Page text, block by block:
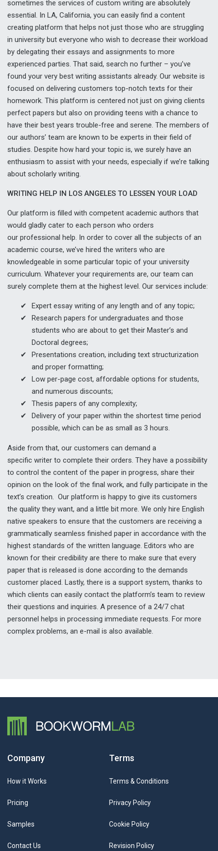
sometimes the services of custom writing are absolutely
essential. In LA, California, you can easily find a content
creating platform that helps not just those who are struggling
in university but everyone who wish to decrease their workload
by delegating their essays and assignments to more
experienced parties. That said, search no further – you’ve
found your very best writing assistants already. Our website is
focused on delivering customers top-notch texts for their
homework. This platform is centered not just on giving clients
perfect papers but also on providing teens with a chance to
have their best years trouble-free and serene. The members of
our authors’ team are known to be experts in their field of
studies. Despite how hard your topic is, we surely have an
enthusiasm to assist with your needs, especially if we’re talking
about scholarly writing.
WRITING HELP IN LOS ANGELES TO LESSEN YOUR LOAD
Our platform is filled with competent academic authors that
would gladly cater to each person who orders
our professional help. In order to cover all the subjects of an
academic course, we’ve hired the writers who are
knowledgeable in some particular topic of your university
curriculum. Whatever your requirements are, our team can
surely complete them at the highest level. Our services include:
Expert essay writing of any length and of any topic;
Research papers for undergraduates and those
students who are about to get their Master’s and
Doctoral degrees;
Presentations creation, including text structurization
and proper formatting;
Low per-page cost, affordable options for students,
and numerous discounts;
Thesis papers of any complexity;
Delivery of your paper within the shortest time period
possible, which can be as small as 3 hours.
Aside from that, our customers can demand a
specific writer to complete their orders. They have a possibility
to control the content of the paper in progress, share their
opinion on the look of the final work, and fully participate in the
text’s creation. Our platform is happy to give its customers
the quality they want, and a little bit more. We only hire English
native speakers to ensure that the customers are receiving a
grammatically seamless finished paper in accordance with the
highest standards of the written language. Editors who are
known for their credibility are there to make sure that every
paper that is released is done according to the demands
customer placed. Lastly, there is a support system, thanks to
which clients can easily contact the platform’s team to review
their questions and inquiries. A presence of a 24/7 chat
personnel helps in processing immediate requests. For more
complex problems, an e-mail is also available.
Company
How it Works
Pricing
Samples
Contact Us
Terms
Terms & Conditions
Privacy Policy
Cookie Policy
Revision Policy